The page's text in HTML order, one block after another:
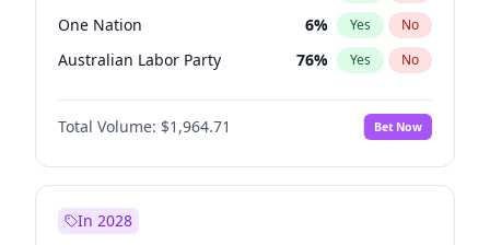
One Nation 6% Yes No
Australian Labor Party 76% Yes No
Total Volume: $1,964.71 Bet Now
In 2028